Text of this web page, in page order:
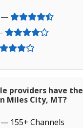
—
providers have
Miles City, MT?
— 155+ Channels